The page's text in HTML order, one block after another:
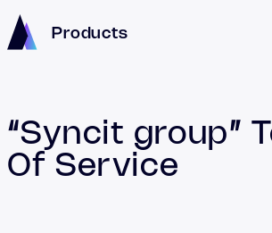
Products
“Syncit group”
Of Service